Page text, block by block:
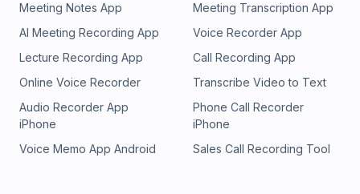
Meeting Notes App
Meeting Transcription App
AI Meeting Recording App
Voice Recorder App
Lecture Recording App
Call Recording App
Online Voice Recorder
Transcribe Video to Text
Audio Recorder App
iPhone
Phone Call Recorder
iPhone
Voice Memo App Android
Sales Call Recording Tool